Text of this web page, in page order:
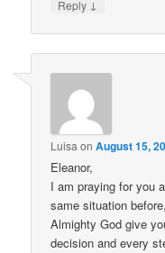
Reply ↓
Luisa onAugust 15,
Eleanor,
I am praying for you
same situation
Almighty God give
decision and every